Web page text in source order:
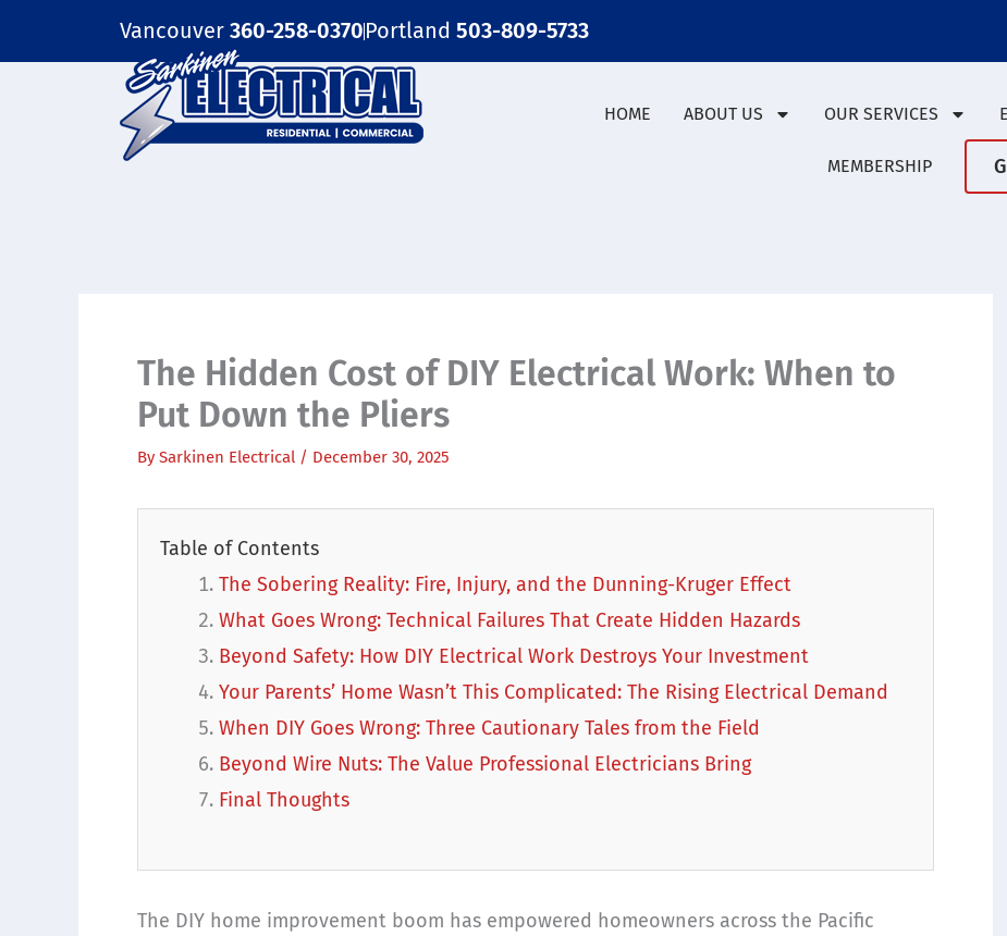
Vancouver 360-258-0370Portland 503-809-5733
HOME ABOUT US OUR SERVICES
MEMBERSHIP
The Hidden Cost of DIY Electrical Work: When to
Put Down the Pliers
By Sarkinen Electrical / December 30, 2025
Table of Contents
The Sobering Reality: Fire, Injury, and the Dunning-Kruger Effect
What Goes Wrong: Technical Failures That Create Hidden Hazards
Beyond Safety: How DIY Electrical Work Destroys Your Investment
Your Parents’ Home Wasn’t This Complicated: The Rising Electrical Demand
When DIY Goes Wrong: Three Cautionary Tales from the Field
Beyond Wire Nuts: The Value Professional Electricians Bring
Final Thoughts
The DIY home improvement boom has empowered homeowners across the Pacific